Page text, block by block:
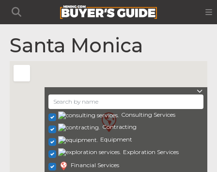
Santa Monica
Consulting Services
Contracting
Equipment
Exploration Services
Financial Services